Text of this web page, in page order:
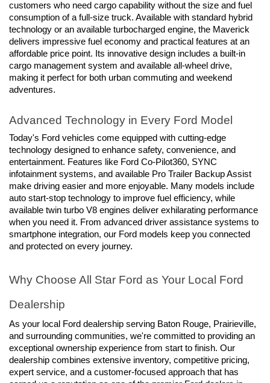
customers who need cargo capability without the size and fuel
consumption of a full-size truck. Available with standard hybrid
technology or an available turbocharged engine, the Maverick
delivers impressive fuel economy and practical features at an
affordable price point. Its innovative design includes a built-in
cargo management system and available all-wheel drive,
making it perfect for both urban commuting and weekend
adventures.
Advanced Technology in Every Ford Model
Today's Ford vehicles come equipped with cutting-edge
technology designed to enhance safety, convenience, and
entertainment. Features like Ford Co-Pilot360, SYNC
infotainment systems, and available Pro Trailer Backup Assist
make driving easier and more enjoyable. Many models include
auto start-stop technology to improve fuel efficiency, while
available twin turbo V8 engines deliver exhilarating performance
when you need it. From advanced driver assistance systems to
smartphone integration, our Ford models keep you connected
and protected on every journey.
Why Choose All Star Ford as Your Local Ford
Dealership
As your local Ford dealership serving Baton Rouge, Prairieville,
and surrounding communities, we're committed to providing an
exceptional ownership experience from start to finish. Our
dealership combines extensive inventory, competitive pricing,
expert service, and a customer-focused approach that has